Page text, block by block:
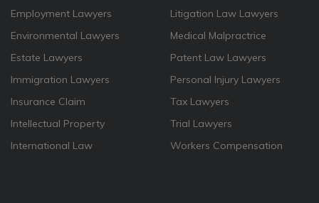
Employment Lawyers
Environmental Lawyers
Estate Lawyers
Immigration Lawyers
Insurance Claim
Intellectual Property
International Law
Litigation Law Lawyers
Medical Malpractrice
Patent Law Lawyers
Personal Injury Lawyers
Tax Lawyers
Trial Lawyers
Workers Compensation